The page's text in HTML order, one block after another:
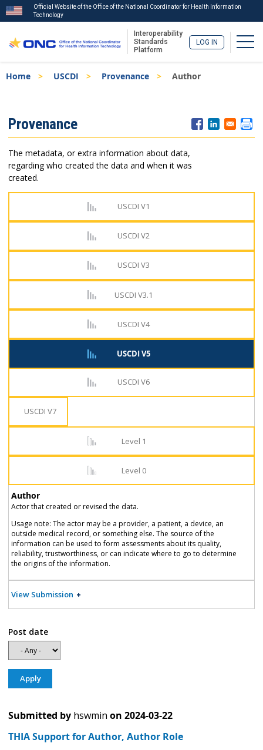
to
Official Website of the Office of the National Coordinator for Health Information
Technology
Interoperability
Standards
Platform
LOG IN
Breadcrumb
Home USCDI Provenance Author
Menu
Provenance
The metadata, or extra information about data,
regarding who created the data and when it was
created.
USCDI V1
USCDI V2
USCDI V3
USCDI V3.1
USCDI V4
USCDI V5
USCDI V6
USCDI V7
Level 1
Level 0
Author
Actor that created or revised the data.
Usage note: The actor may be a provider, a patient, a device, an
outside medical record, or something else. The source of the
information can be used to form assessments about its quality,
reliability, trustworthiness, or can indicate where to go to determine
the origins of the information.
View Submission
Post date
Submitted by hswmin on 2024-03-22
THIA Support for Author, Author Role